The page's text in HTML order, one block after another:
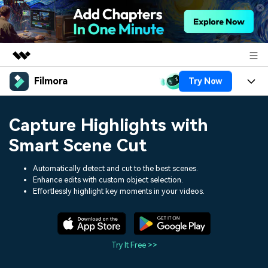
Featured Products
Utility
Overview
Solutions
About Us
Newsroom
Filmora Try Now
Platforms
Assets
AI
Video/Image
Audio
Solutions
Social Media
Marketing & Business
Help Center
Capture Highlights with
Smart Scene Cut
Automatically detect and cut to the best scenes.
Enhance edits with custom object selection.
Effortlessly highlight key moments in your videos.
Try It Free >>